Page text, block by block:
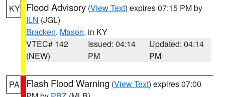
KY Flood Advisory (View Text) expires 07:15 PM by
ILN (JGL)
Bracken, Mason, in KY
VTEC# 142
(NEW)
Issued: 04:14
PM
Updated: 04:14
PM
PA Flash Flood Warning (View Text) expires 07:00